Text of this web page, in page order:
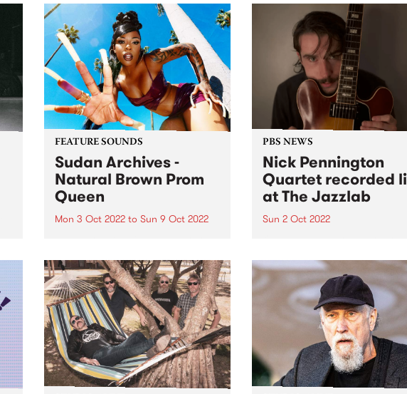
16.
part of the Melbourne Fringe
Festival. Lose yourself within
enchanting garden bar where
Melbourne’s finest DJs,
presented by PBS, will...
FEATURE SOUNDS
Sudan Archives -
Natural Brown Prom
Queen
Mon 3 Oct 2022to Sun 9 Oct 2022
PBS Feature Album. Sudan
Archives ’ most ambitious and
personal work to date, taking in
race, womanhood, and the
fiercely loyal, loving
relationships at...
PBS NEWS
Nick Pennington
Quartet recorded
at The Jazzlab
Sun 2 Oct 2022
presented guitarist Nick
Pennington, recently returned
Australia from New York, in
concert at The Jazzlab in
Brunswick. After a mentorship
with renowned guitarist
Muller at...